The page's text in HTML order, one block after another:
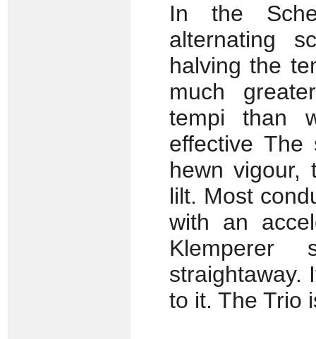
In the
alternating
halving the
much
tempi than
effective The
hewn vigour,
lilt. Most
with an
Klemperer
straightaway.
to it. The Trio